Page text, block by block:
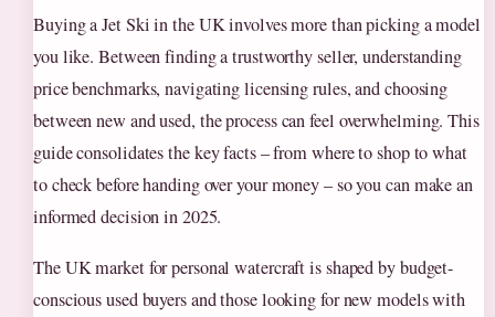
Buying a Jet Ski in the UK involves more than picking a model
you like. Between finding a trustworthy seller, understanding
price benchmarks, navigating licensing rules, and choosing
between new and used, the process can feel overwhelming. This
guide consolidates the key facts – from where to shop to what
to check before handing over your money – so you can make an
informed decision in 2025.
The UK market for personal watercraft is shaped by budget-
conscious used buyers and those looking for new models with